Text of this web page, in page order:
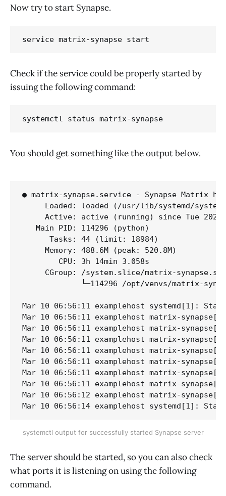
Now try to start Synapse.
service matrix-synapse start
Check if the service could be properly started by
issuing the following command:
systemctl status matrix-synapse
You should get something like the output below.
● matrix-synapse.service - Synapse Matrix
Loaded: loaded (/usr/lib/systemd/
Active: active (running) since Tue
   Main PID: 114296 (python)
      Tasks: 44 (limit: 18984)
     Memory: 488.6M (peak: 520.8M)
        CPU: 3h 14min 3.058s
CGroup: /system.slice/matrix-
└─114296 /opt/venvs/matrix-
Mar 10 06:56:11 examplehost systemd[1]:
Mar 10 06:56:11 examplehost matrix-
Mar 10 06:56:11 examplehost matrix-
Mar 10 06:56:11 examplehost matrix-
Mar 10 06:56:11 examplehost matrix-
Mar 10 06:56:11 examplehost matrix-
Mar 10 06:56:11 examplehost matrix-
Mar 10 06:56:11 examplehost matrix-
Mar 10 06:56:12 examplehost matrix-
Mar 10 06:56:14 examplehost systemd[1]:
systemctl output for successfully started Synapse server
The server should be started, so you can also check
what ports it is listening on using the following
command.